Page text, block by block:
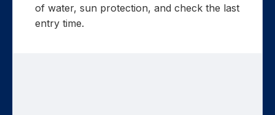
of water, sun protection, and check the last
entry time.